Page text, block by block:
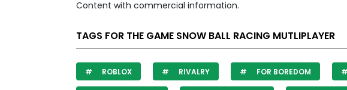
Content with commercial information.
TAGS FOR THE GAME SNOW BALL RACING MUTLIPLAYER
ROBLOX RIVALRY FOR BOREDOM